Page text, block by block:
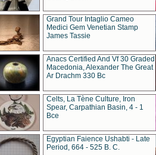
Grand Tour Intaglio Cameo
Medici Gem Venetian Stamp
James Tassie
Anacs Certified And Vf 30 Graded
Macedonia, Alexander The Great
Ar Drachm 330 Bc
Celts, La Tène Culture, Iron
Spear, Carpathian Basin, 4 - 1
Bce
Egyptian Faience Ushabti - Late
Period, 664 - 525 B. C.